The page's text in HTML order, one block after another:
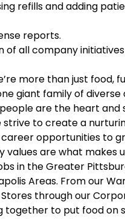
refills and adding
reports.
of all company
more than just food,
giant family of
are the heart and
strive to create a
opportunities to
values are what makes
in the Greater
Areas. From our
Stores through our
together to put food on